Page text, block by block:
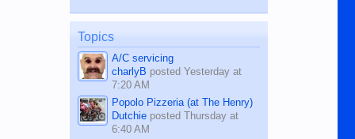
on the 12th of August, 2018 When a
man dies, his shortcomings, his
character defects...
Topics
A/C servicing
charlyB posted Yesterday at
7:20 AM
Popolo Pizzeria (at The Henry)
Dutchieposted Thursday at
6:40 AM